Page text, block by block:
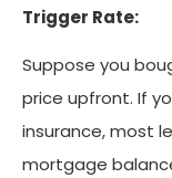
Trigger Rate:
Suppose you
price upfront. If
insurance, most
mortgage